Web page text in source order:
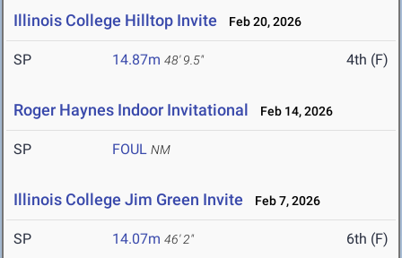
Illinois College Hilltop Invite Feb 20, 2026
SP 14.87m 48' 9.5" 4th (F)
Roger Haynes Indoor Invitational Feb 14, 2026
SP FOUL NM
Illinois College Jim Green Invite Feb 7, 2026
SP 14.07m 46' 2" 6th (F)